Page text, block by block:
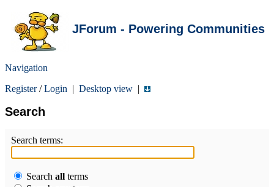
JForum - Powering Communities
Navigation
Register/Login | Desktop view |
Search
Search terms:
Search all terms